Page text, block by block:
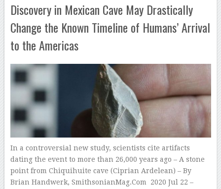
Discovery in Mexican Cave May Drastically
Change the Known Timeline of Humans’ Arrival
to the Americas
In a controversial new study, scientists cite artifacts
dating the event to more than 26,000 years ago – A stone
point from Chiquihuite cave (Ciprian Ardelean) – By
Brian Handwerk, SmithsonianMag.Com 2020 Jul 22 –